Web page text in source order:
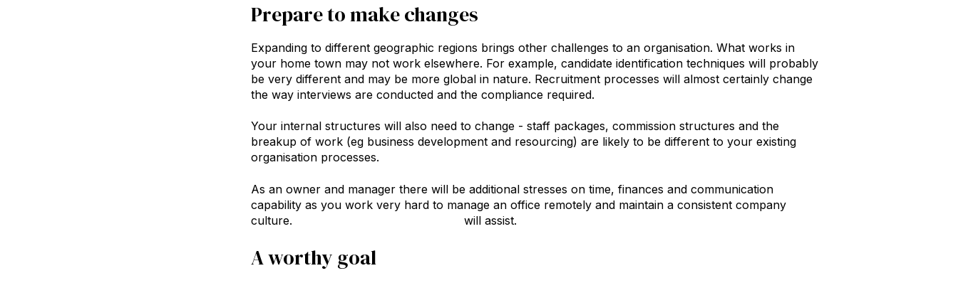
Prepare to make changes
Expanding to different geographic regions brings other challenges to an organisation. What works in
your home town may not work elsewhere. For example, candidate identification techniques will probably
be very different and may be more global in nature. Recruitment processes will almost certainly change
the way interviews are conducted and the compliance required.
Your internal structures will also need to change - staff packages, commission structures and the
breakup of work (eg business development and resourcing) are likely to be different to your existing
organisation processes.
As an owner and manager there will be additional stresses on time, finances and communication
capability as you work very hard to manage an office remotely and maintain a consistent company
culture.
will assist.
A worthy goal